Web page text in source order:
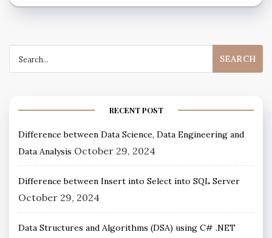
RECENT POST
Difference between Data Science, Data Engineering and
Data Analysis October 29, 2024
Difference between Insert into Select into SQL Server
October 29, 2024
Data Structures and Algorithms (DSA) using C# .NET